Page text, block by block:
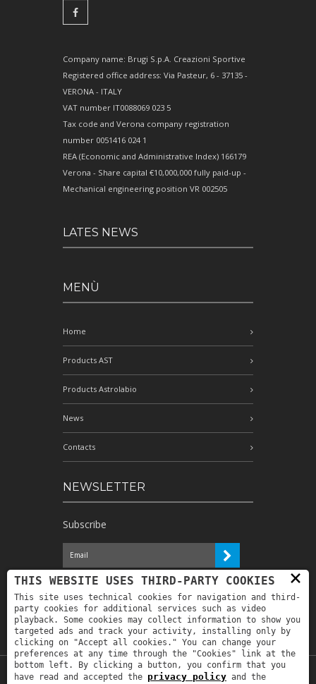
Company name: Brugi S.p.A. Creazioni Sportive
Registered office address: Via Pasteur, 6 - 37135 -
VERONA - ITALY
VAT number IT0088069 023 5
Tax code and Verona company registration
number 0051416 024 1
REA (Economic and Administrative Index) 166179
Verona - Share capital €10,000,000 fully paid-up -
Mechanical engineering position VR 002505
LATES NEWS
MENÙ
Home
Products AST
Products Astrolabio
News
Contacts
NEWSLETTER
Subscribe
I have read the information and
authorize the processing of my personal
data for the purposes indicated therein *
×
THIS WEBSITE USES THIRD-PARTY COOKIES
This site uses technical cookies for navigation and third-
party cookies for additional services such as video
playback. Some cookies may collect information to show you
targeted ads and track your activity, installing only by
clicking on "Accept all cookies." You can change your
preferences at any time through the "Cookies" link at the
bottom left. By clicking a button, you confirm that you
have read and accepted the privacy policy and the